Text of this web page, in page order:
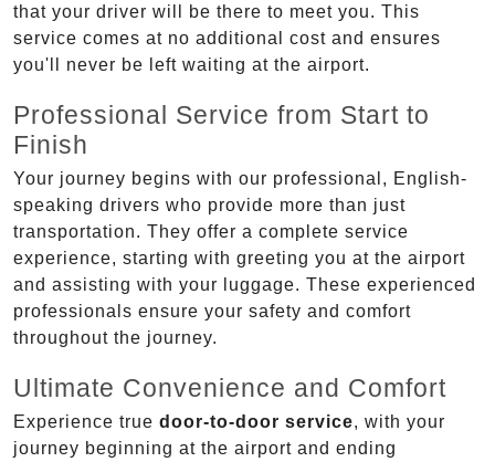
that your driver will be there to meet you. This
service comes at no additional cost and ensures
you'll never be left waiting at the airport.
Professional Service from Start to
Finish
Your journey begins with our professional, English-
speaking drivers who provide more than just
transportation. They offer a complete service
experience, starting with greeting you at the airport
and assisting with your luggage. These experienced
professionals ensure your safety and comfort
throughout the journey.
Ultimate Convenience and Comfort
Experience true door-to-door service, with your
journey beginning at the airport and ending